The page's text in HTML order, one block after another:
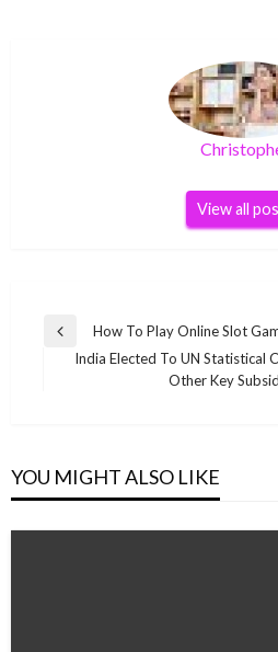
View all
Post
navigation
Previous
How To Play Online Slot
India Elected To UN Statistical
Other Key
YOU MIGHT ALSO LIKE